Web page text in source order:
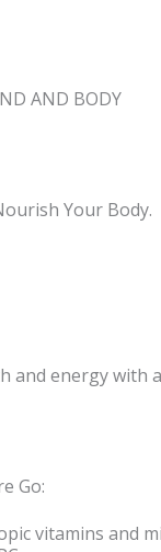
AND BODY
Your Body.
and energy with
Go:
vitamins and